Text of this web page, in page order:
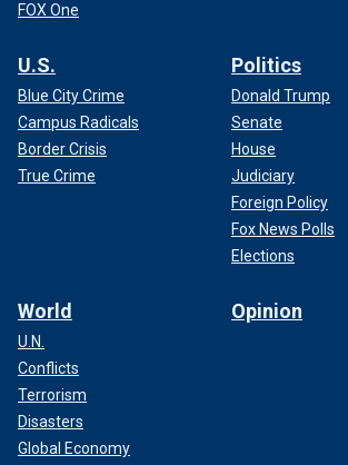
FOX One
U.S.
Blue City Crime
Campus Radicals
Border Crisis
True Crime
Politics
Donald Trump
Senate
House
Judiciary
Foreign Policy
Fox News Polls
Elections
World
U.N.
Conflicts
Terrorism
Disasters
Global Economy
Opinion